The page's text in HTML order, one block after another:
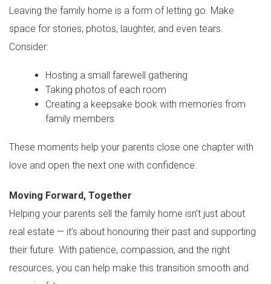
Leaving the family home is a form of letting go. Make
space for stories, photos, laughter, and even tears.
Consider:
Hosting a small farewell gathering
Taking photos of each room
Creating a keepsake book with memories from
family members
These moments help your parents close one chapter with
love and open the next one with confidence.
Moving Forward, Together
Helping your parents sell the family home isn’t just about
real estate — it’s about honouring their past and supporting
their future. With patience, compassion, and the right
resources, you can help make this transition smooth and